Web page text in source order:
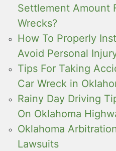
Settlement Amount
Wrecks?
How To Properly
Avoid Personal
Tips For Taking
Car Wreck in
Rainy Day Driving
On Oklahoma
Oklahoma
Lawsuits